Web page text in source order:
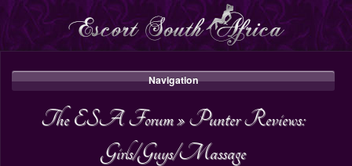
Navigation
The ESA Forum»Punter Reviews:
Girls/Guys/Massage